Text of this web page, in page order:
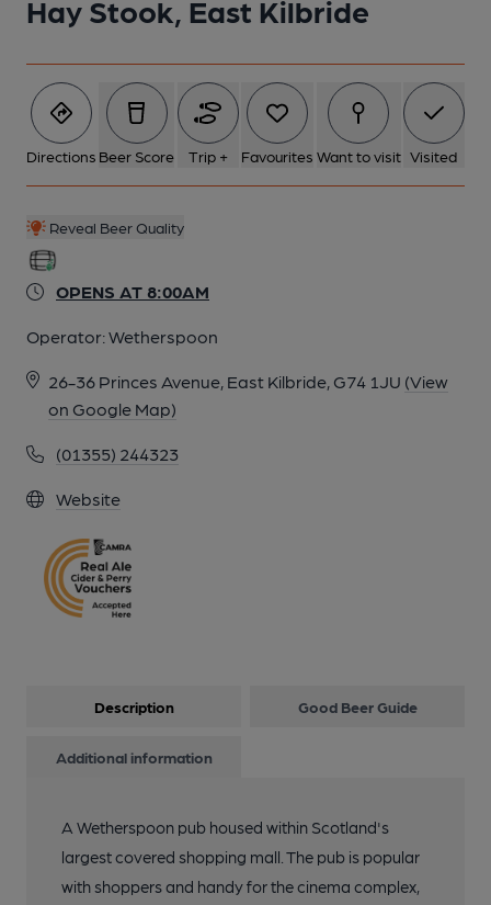
Hay Stook, East Kilbride
Directions Beer Score Trip + Favourites Want to visit Visited
Reveal Beer Quality
OPENS AT 8:00AM
Operator:Wetherspoon
26-36 Princes Avenue, East Kilbride, G74 1JU (View
on Google Map)
(01355) 244323
Website
Description Good Beer Guide
Additional information
A Wetherspoon pub housed within Scotland's
largest covered shopping mall. The pub is popular
with shoppers and handy for the cinema complex,